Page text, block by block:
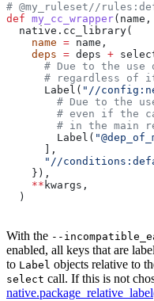
# @my_ruleset//
def my_cc_wrapper( name ,
  native.cc_library(
    name
= name,
    deps
= deps +
# Due to the use
# regardless of
      Label(
"//
# Due to the
# even if the
# in the main
        Label(
      ],
"//
    }),
    **
kwargs,
  )
With the --
enabled, all keys that are
to Label objects relative to
select call. If this is not